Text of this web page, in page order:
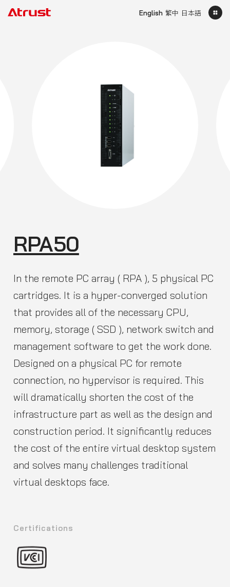
English 繁中 日本語
RPA50
In the remote PC array ( RPA ), 5 physical PC
cartridges. It is a hyper-converged solution
that provides all of the necessary CPU,
memory, storage ( SSD ), network switch and
management software to get the work done.
Designed on a physical PC for remote
connection, no hypervisor is required. This
will dramatically shorten the cost of the
infrastructure part as well as the design and
construction period. It significantly reduces
the cost of the entire virtual desktop system
and solves many challenges traditional
virtual desktops face.
Certifications